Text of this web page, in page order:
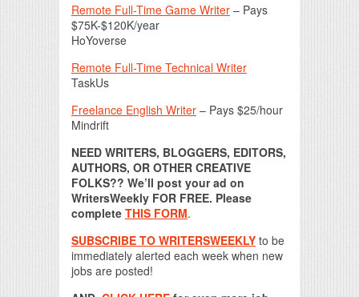
Remote Full-Time Game Writer – Pays
$75K-$120K/year
HoYoverse
Remote Full-Time Technical Writer
TaskUs
Freelance English Writer – Pays $25/hour
Mindrift
NEED WRITERS, BLOGGERS, EDITORS,
AUTHORS, OR OTHER CREATIVE
FOLKS?? We’ll post your ad on
WritersWeekly FOR FREE. Please
complete THIS FORM.
SUBSCRIBE TO WRITERSWEEKLY to be
immediately alerted each week when new
jobs are posted!